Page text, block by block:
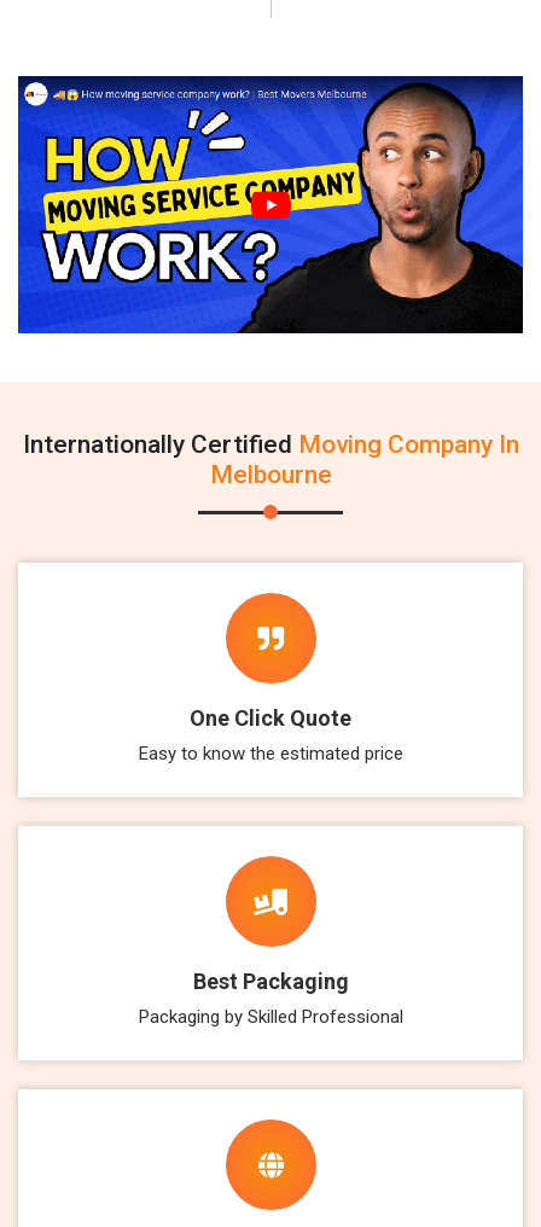
Internationally Certified Moving Company In
Melbourne
One Click Quote
Easy to know the estimated price
Best Packaging
Packaging by Skilled Professional